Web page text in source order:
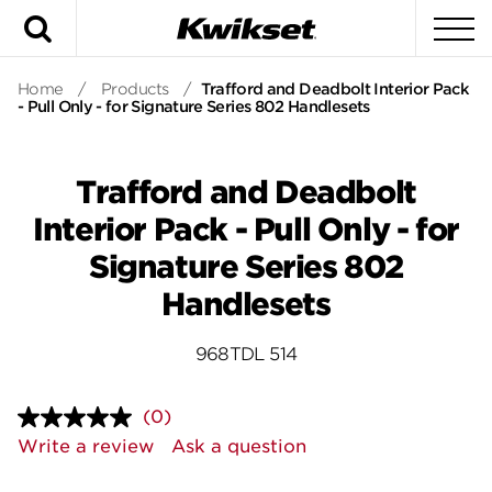
Home / Products / Trafford and Deadbolt Interior Pack
- Pull Only - for Signature Series 802 Handlesets
Trafford and Deadbolt
Interior Pack - Pull Only - for
Signature Series 802
Handlesets
968TDL 514
No
rating
value.
(0)
Write a review
Ask a question